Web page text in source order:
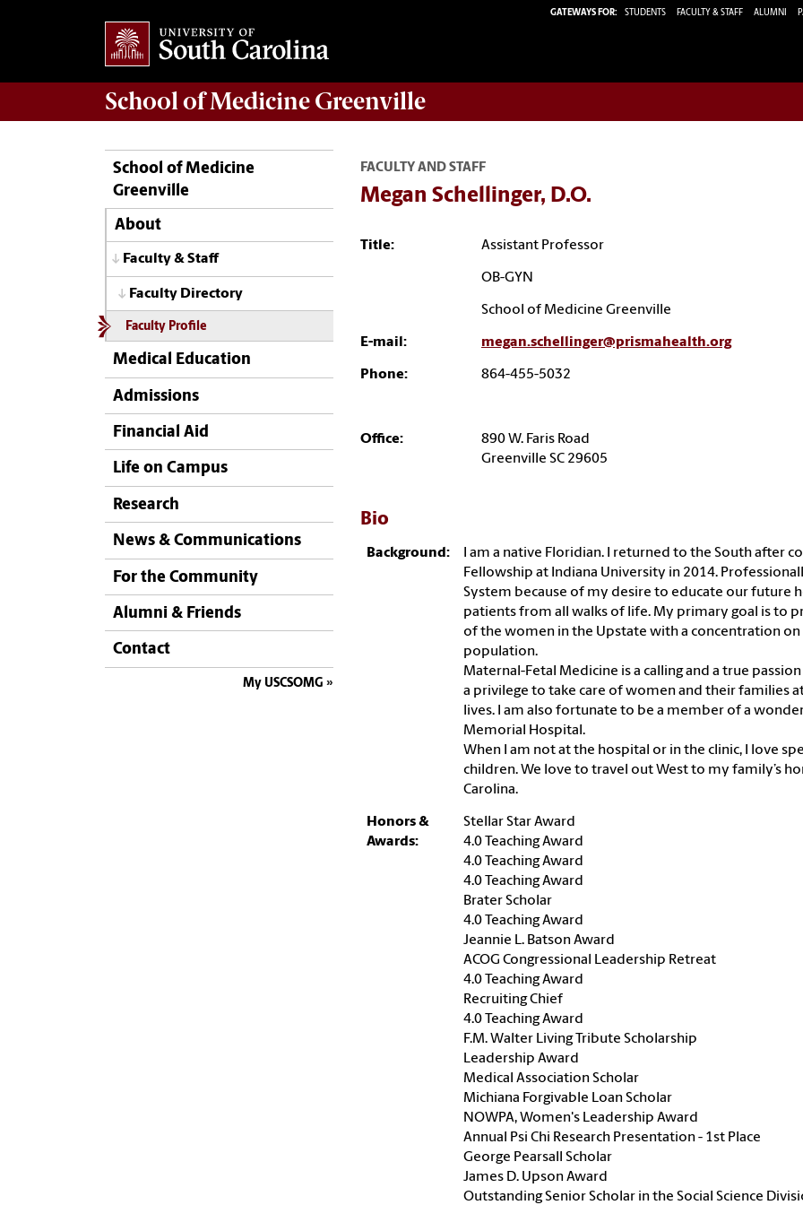
GATEWAYS FOR: STUDENTS FACULTY & STAFF ALUMNI
School ofMedicine Greenville
School of Medicine
Greenville
About
Faculty & Staff
Faculty Directory
Faculty Profile
Medical Education
Admissions
Financial Aid
Life on Campus
Research
News & Communications
For the Community
Alumni & Friends
Contact
My USCSOMG
FACULTY AND STAFF
Megan Schellinger, D.O.
Title: Assistant Professor
OB-GYN
School of Medicine Greenville
E-mail: megan.schellinger@prismahealth.org
Phone: 864-455-5032
Office:
890 W. Faris Road
Greenville SC 29605
Bio
Background:
I am a native Floridian. I returned to the South after
Fellowship at Indiana University in 2014.
System because of my desire to educate our future
patients from all walks of life. My primary goal is to
of the women in the Upstate with a concentration
population.
Maternal-Fetal Medicine is a calling and a true
a privilege to take care of women and their families
lives. I am also fortunate to be a member of a
Memorial Hospital.
When I am not at the hospital or in the clinic, I love
children. We love to travel out West to my family’s
Carolina.
Honors &
Awards:
Stellar Star Award
4.0 Teaching Award
4.0 Teaching Award
4.0 Teaching Award
Brater Scholar
4.0 Teaching Award
Jeannie L. Batson Award
ACOG Congressional Leadership Retreat
4.0 Teaching Award
Recruiting Chief
4.0 Teaching Award
F.M. Walter Living Tribute Scholarship
Leadership Award
Medical Association Scholar
Michiana Forgivable Loan Scholar
NOWPA, Women's Leadership Award
Annual Psi Chi Research Presentation - 1st Place
George Pearsall Scholar
James D. Upson Award
Outstanding Senior Scholar in the Social Science